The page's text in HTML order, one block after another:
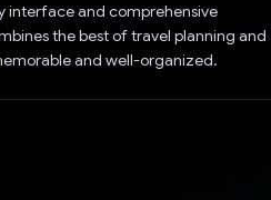
interface and comprehensive
the best of travel planning and
and well-organized.